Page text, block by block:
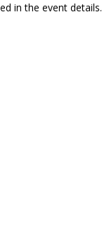
in the event details.